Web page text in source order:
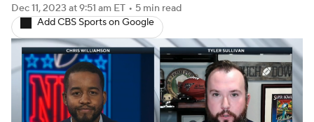
Injuries Transactions NFL Betting
Fantasy Paramount + NFL Shop
Dec 11, 2023 at 9:51 am ET • 5 min read
Add CBS Sports on Google